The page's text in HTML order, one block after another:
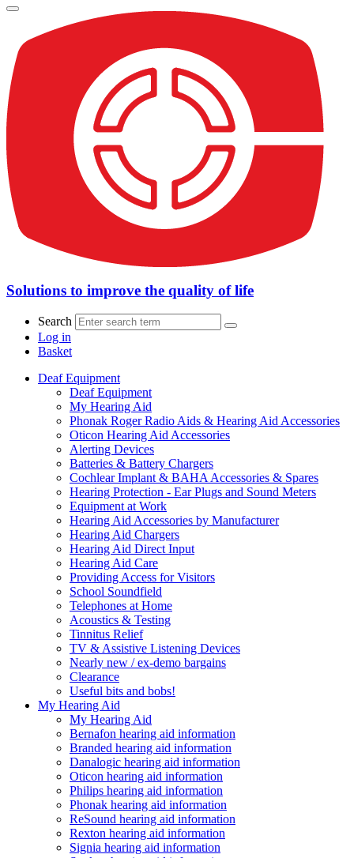
Solutions to improve the quality of life
Search
Log in
Basket
Deaf Equipment
Deaf Equipment
My Hearing Aid
Phonak Roger Radio Aids & Hearing Aid Accessories
Oticon Hearing Aid Accessories
Alerting Devices
Batteries & Battery Chargers
Cochlear Implant & BAHA Accessories & Spares
Hearing Protection - Ear Plugs and Sound Meters
Equipment at Work
Hearing Aid Accessories by Manufacturer
Hearing Aid Chargers
Hearing Aid Direct Input
Hearing Aid Care
Providing Access for Visitors
School Soundfield
Telephones at Home
Acoustics & Testing
Tinnitus Relief
TV & Assistive Listening Devices
Nearly new / ex-demo bargains
Clearance
Useful bits and bobs!
My Hearing Aid
My Hearing Aid
Bernafon hearing aid information
Branded hearing aid information
Danalogic hearing aid information
Oticon hearing aid information
Philips hearing aid information
Phonak hearing aid information
ReSound hearing aid information
Rexton hearing aid information
Signia hearing aid information